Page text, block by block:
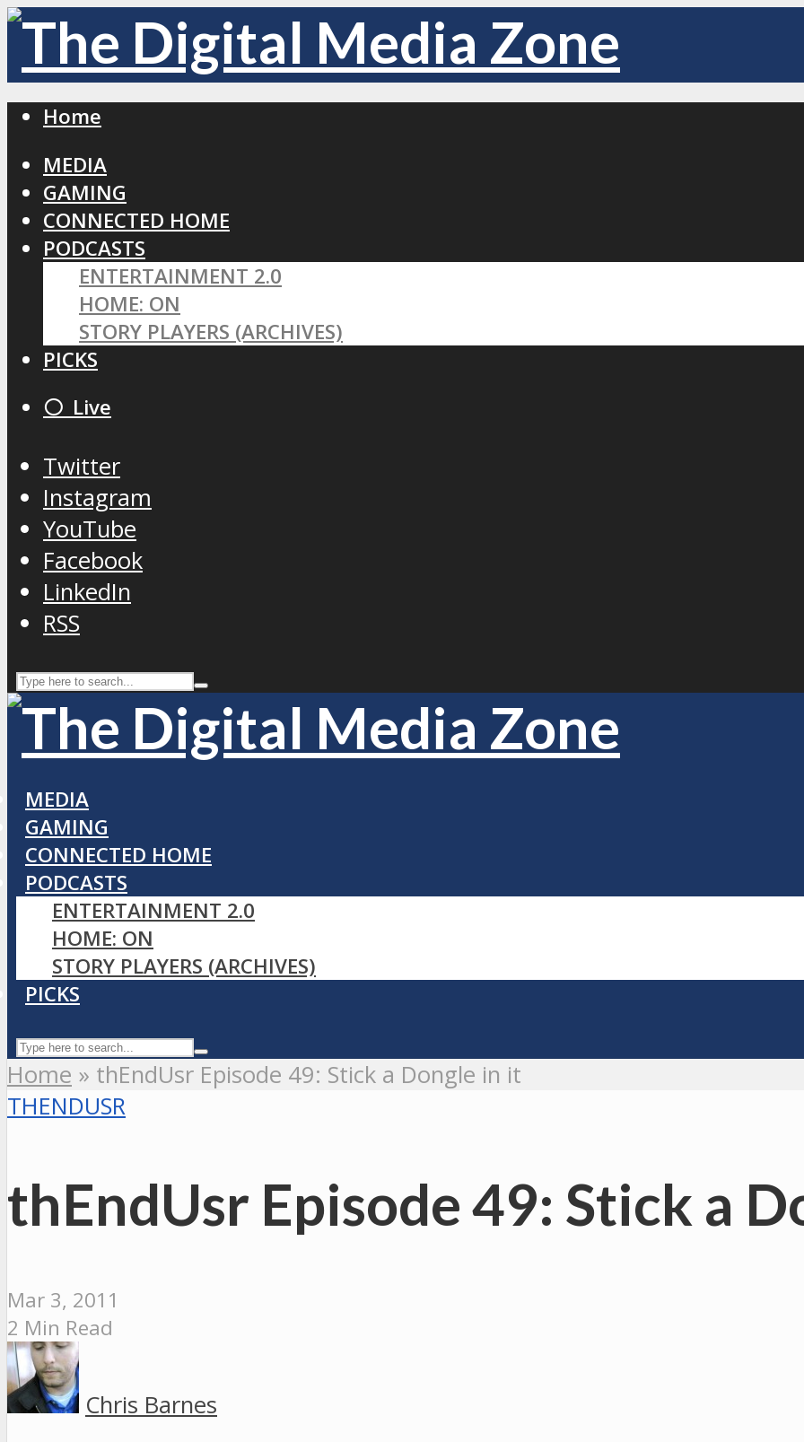
Home
MEDIA
GAMING
CONNECTED HOME
PODCASTS
ENTERTAINMENT 2.0
HOME: ON
STORY PLAYERS (ARCHIVES)
PICKS
⚪️ Live
Twitter
Instagram
YouTube
Facebook
LinkedIn
RSS
MEDIA
GAMING
CONNECTED HOME
PODCASTS
ENTERTAINMENT 2.0
HOME: ON
STORY PLAYERS (ARCHIVES)
PICKS
Home » thEndUsr Episode 49: Stick a Dongle in it
THENDUSR
thEndUsr Episode 49: Stick a
Mar 3, 2011
2 Min Read
Chris Barnes